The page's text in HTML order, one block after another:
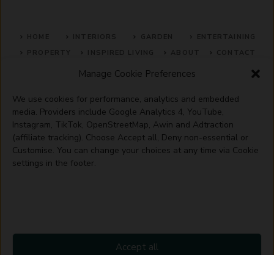
Manage Cookie Preferences
We use cookies for performance, analytics and embedded
media. Providers include Google Analytics 4, YouTube,
Instagram, TikTok, OpenStreetMap, Awin and Adtraction
(affiliate tracking). Choose Accept all, Deny non-essential or
Customise. You can change your choices at any time via Cookie
settings in the footer.
Accept all
ADVERTISE WITH US
TERMS OF SERVICE